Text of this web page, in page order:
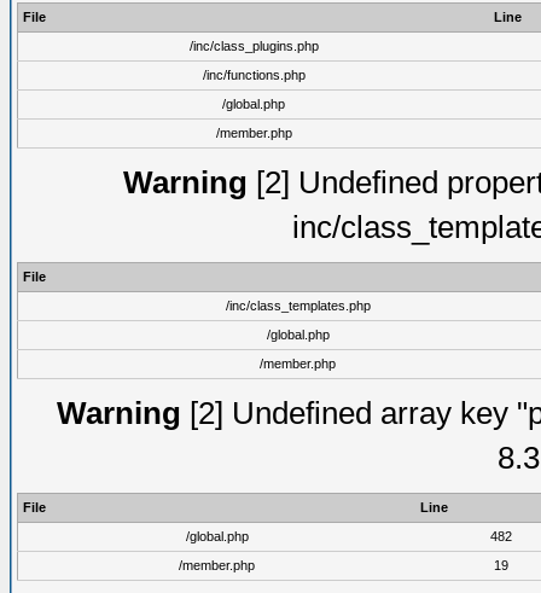
File
Line
/inc/class_plugins.php
/inc/functions.php
/global.php
/member.php
Warning [2] Undefined
inc/
File
/inc/class_templates.php
/global.php
/member.php
Warning [2] Undefined array key
File
Line
/global.php
482
/member.php
19